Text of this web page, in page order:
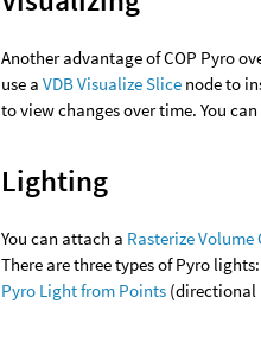
Another advantage of COP Pyro
use aVDB Visualize Slice node to
to view changes over time. You
Lighting
You can attach a Rasterize Volume
There are three types of Pyro lights:
Pyro Light from Points (directional